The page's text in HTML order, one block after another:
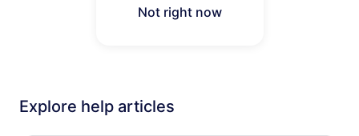
Not right now
Explore help articles